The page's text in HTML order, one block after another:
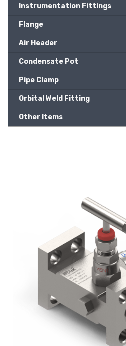
Instrumentation Fittings
Flange
Air Header
Condensate Pot
Pipe Clamp
Orbital Weld Fitting
Other Items